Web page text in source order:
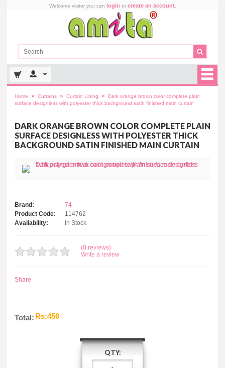
Welcome visitor you can login or create an account.
Home » Curtains » Curtain Lining »
Dark orange brown color complete plain
surface designless with polyester thick background satin finished main curtain
DARK ORANGE BROWN COLOR COMPLETE PLAIN
SURFACE DESIGNLESS WITH POLYESTER THICK
BACKGROUND SATIN FINISHED MAIN CURTAIN
Brand:
74
Product Code:
114762
Availability:
In Stock
(0 reviews)
Write a review
Share
Total: Rs:456
QTY: